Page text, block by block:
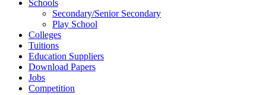
Schools
Secondary/Senior Secondary
Play School
Colleges
Tuitions
Education Suppliers
Download Papers
Jobs
Competition